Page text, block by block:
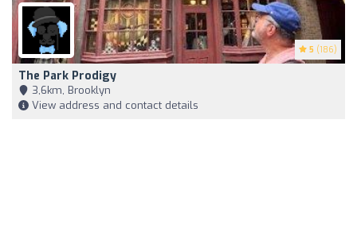
5 (186)
The Park Prodigy
3,6km, Brooklyn
View address and contact details